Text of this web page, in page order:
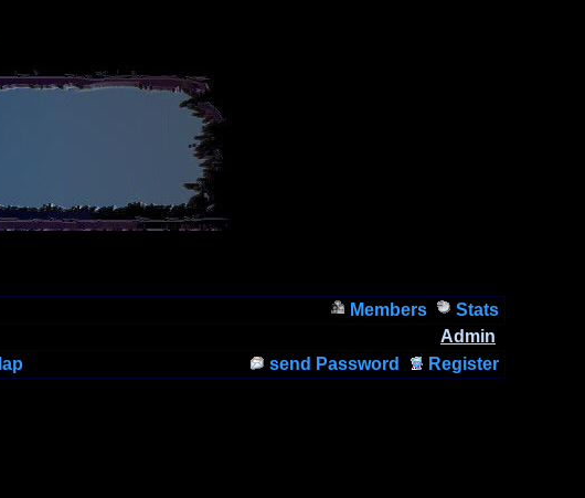
Members
Stats
Admin
send Password Register